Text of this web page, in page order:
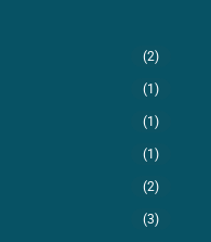
(2)
(1)
(1)
(1)
(2)
(3)